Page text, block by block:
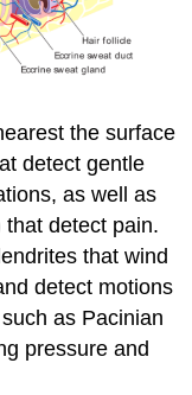
the surface
detect gentle
as well as
detect pain.
that wind
detect motions
as Pacinian
pressure and